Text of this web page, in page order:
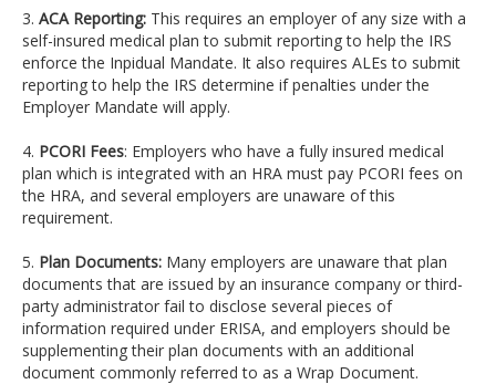
3. ACA Reporting: This requires an employer of any size with a
self-insured medical plan to submit reporting to help the IRS
enforce the Inpidual Mandate. It also requires ALEs to submit
reporting to help the IRS determine if penalties under the
Employer Mandate will apply.
4. PCORI Fees: Employers who have a fully insured medical
plan which is integrated with an HRA must pay PCORI fees on
the HRA, and several employers are unaware of this
requirement.
5. Plan Documents: Many employers are unaware that plan
documents that are issued by an insurance company or third-
party administrator fail to disclose several pieces of
information required under ERISA, and employers should be
supplementing their plan documents with an additional
document commonly referred to as a Wrap Document.